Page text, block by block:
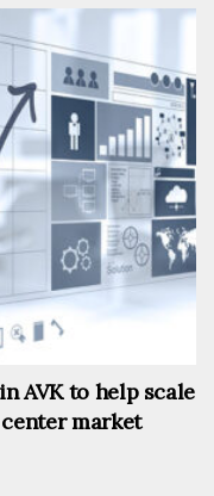
AVK to help scale
market